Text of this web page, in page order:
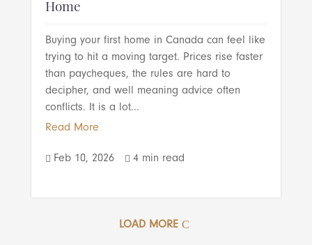
Home
Buying your first home in Canada can feel like
trying to hit a moving target. Prices rise faster
than paycheques, the rules are hard to
decipher, and well meaning advice often
conflicts. It is a lot...
Read More
 Feb 10, 2026  4 min read
LOAD MORE